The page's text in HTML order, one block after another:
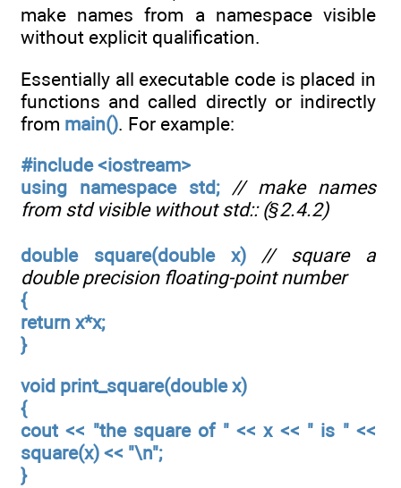
make names from a namespace visible
without explicit qualification.
Essentially all executable code is placed in
functions and called directly or indirectly
from main(). For example:
#include <iostream>
using namespace std; // make names
from std visible without std:: (§2.4.2)
double square(double x) // square a
double precision floating-point number
{
return x*x;
}
void print_square(double x)
{
cout << "the square of " << x << " is " <<
square(x) << "\n";
}